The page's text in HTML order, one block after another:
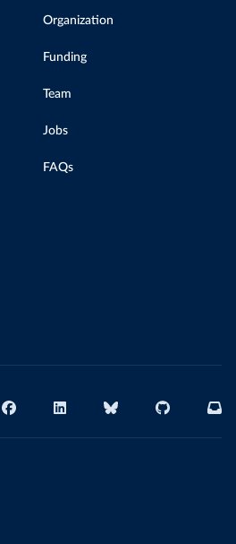
Organization
Funding
Team
Jobs
FAQs